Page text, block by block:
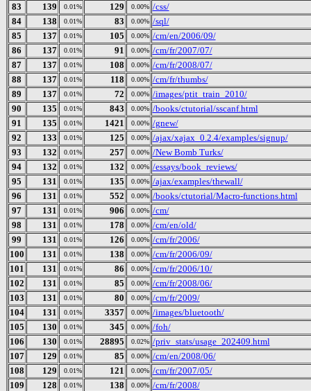
83
139 0.01% 129 0.00% /css/
84
138 0.01% 83 0.00% /sql/
85
137 0.01% 105 0.00% /cm/en/2006/09/
86
137 0.01% 91 0.00% /cm/fr/2007/07/
87
137 0.01% 108 0.00% /cm/fr/2008/07/
88
137 0.01% 118 0.00% /cm/fr/thumbs/
89
137 0.01% 72 0.00% /images/ptit_train_2010/
90
135 0.01% 843 0.00% /books/ctutorial/sscanf.html
91
135 0.01% 1421 0.00% /gnew/
92
133 0.01% 125 0.00% /ajax/xajax_0.2.4/examples/signup/
93
132 0.01% 257 0.00% /New Bomb Turks/
94
132 0.01% 132 0.00% /essays/book_reviews/
95
131 0.01% 135 0.00% /ajax/examples/thewall/
96
131 0.01% 552 0.00% /books/ctutorial/Macro-functions.html
97
131 0.01% 906 0.00% /cm/
98
131 0.01% 178 0.00% /cm/en/old/
99
131 0.01% 126 0.00% /cm/fr/2006/
100
131 0.01% 138 0.00% /cm/fr/2006/09/
101
131 0.01% 86 0.00% /cm/fr/2006/10/
102
131 0.01% 85 0.00% /cm/fr/2008/06/
103
131 0.01% 80 0.00% /cm/fr/2009/
104
131 0.01% 3357 0.00% /images/bluetooth/
105
130 0.01% 345 0.00% /foh/
106
130 0.01% 28895 0.02% /priv_stats/usage_202409.html
107
129 0.01% 85 0.00% /cm/en/2008/06/
108
129 0.01% 121 0.00% /cm/fr/2007/05/
109
128 0.01% 138 0.00% /cm/fr/2008/